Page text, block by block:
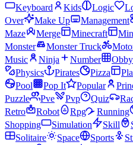
Keyboard
Kids Logic
Over
Make Up Management
Maze
Merge Minecraft
Monster
Monster Truck
Music
Ninja Number Obby
Physics
Pirates Pizza
Pool
Pop It Popular
Puzzle
Pve Pvp Quiz
Retro
Robot Rpg Running
Shopping
Simulation Skill
Solitaire
Space Sports